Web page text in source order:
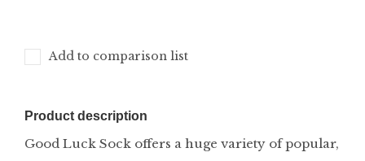
Add to comparison list
Product description
Good Luck Sock offers a huge variety of popular,